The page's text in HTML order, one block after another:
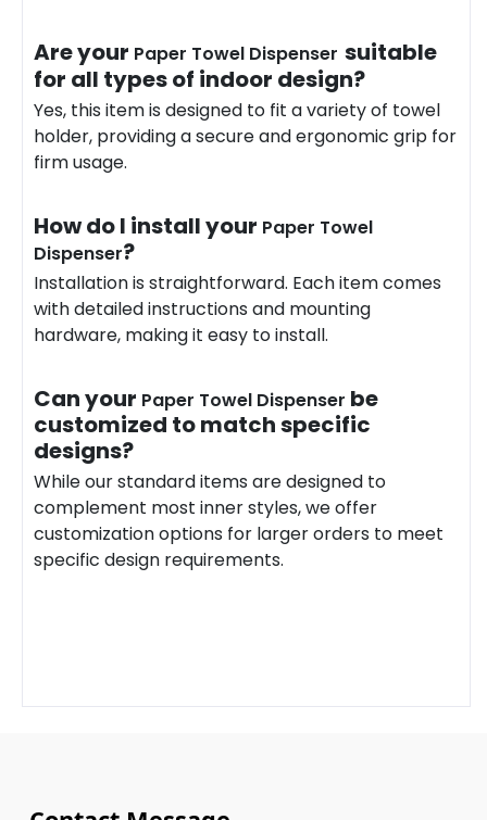
Are your Paper Towel Dispenser suitable
for all types of indoor design?
Yes, this item is designed to fit a variety of towel
holder, providing a secure and ergonomic grip for
firm usage.
How do I install your Paper Towel
Dispenser?
Installation is straightforward. Each item comes
with detailed instructions and mounting
hardware, making it easy to install.
Can your Paper Towel Dispenser be
customized to match specific
designs?
While our standard items are designed to
complement most inner styles, we offer
customization options for larger orders to meet
specific design requirements.